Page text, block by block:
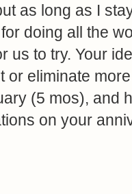
as long as I
doing all the
us to try. Your
or eliminate
(5 mos), and
on your